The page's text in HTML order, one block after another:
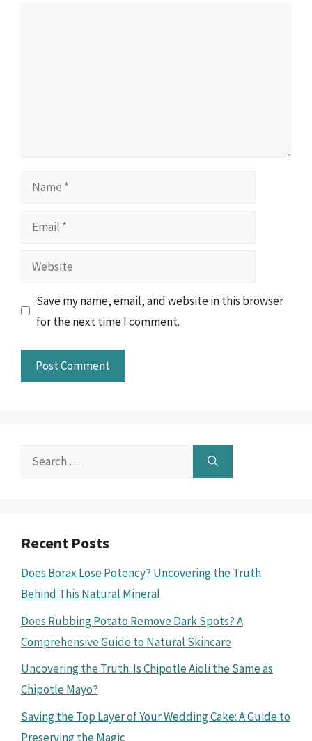
Name
Email
Website
Save my name, email, and website in this browser
for the next time I comment.
Search
Recent Posts
Does Borax Lose Potency? Uncovering the Truth
Behind This Natural Mineral
Does Rubbing Potato Remove Dark Spots? A
Comprehensive Guide to Natural Skincare
Uncovering the Truth: Is Chipotle Aioli the Same as
Chipotle Mayo?
Saving the Top Layer of Your Wedding Cake: A Guide to
Preserving the Magic